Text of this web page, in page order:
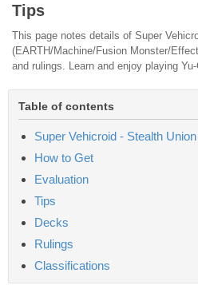
Tips
This page notes details of Super
(EARTH/Machine/Fusion Monster/
and rulings. Learn and enjoy playing
Table of contents
Super Vehicroid - Stealth Union
How to Get
Evaluation
Tips
Decks
Rulings
Classifications